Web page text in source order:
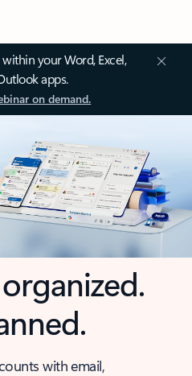
your Word, Excel,
apps.
on demand.
with email,